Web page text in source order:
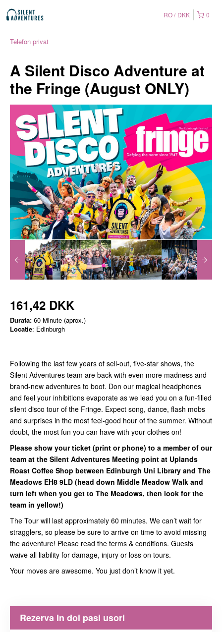
0
RO DKK
Telefon privat
A Silent Disco Adventure at
the Fringe (August ONLY)
161,42 DKK
Durata: 60 Minute (aprox.)
Locatie: Edinburgh
Following the last few years of sell-out, five-star shows, the
Silent Adventures team are back with even more madness and
brand-new adventures to boot. Don our magical headphones
and feel your inhibitions evaporate as we lead you on a fun-filled
silent disco tour of the Fringe. Expect song, dance, flash mobs
and surprises in the most feel-good hour of the summer. Without
doubt, the most fun you can have with your clothes on!
Please show your ticket (print or phone) to a member of our
team at the Silent Adventures Meeting point at Uplands
Roast Coffee Shop between Edinburgh Uni Library and The
Meadows EH8 9LD (head down Middle Meadow Walk and
turn left when you get to The Meadows, then look for the
team in yellow!)
The Tour will last approximately 60 minutes. We can’t wait for
stragglers, so please be sure to arrive on time to avoid missing
the adventure! Please read the terms & conditions. Guests
waive all liability for damage, injury or loss on tours.
Your moves are awesome. You just don’t know it yet.
Rezerva In doi pasi usori